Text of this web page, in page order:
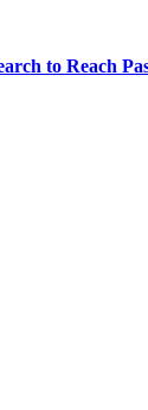
to Reach